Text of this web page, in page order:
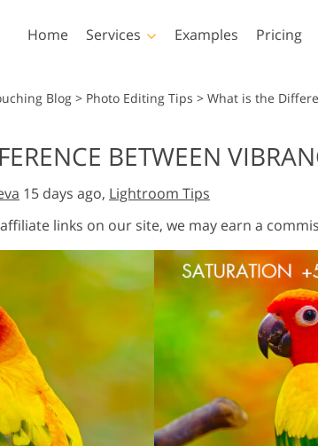
Home Services
AI Generated Models for
Clothing
Photo
Jewellery Photo Editing AI
Examples Pricing
Photoshop
Photoshop Actions
Photoshop Brushes
Photoshop Overlays
Photoshop Textures
Collections
Entire Ps Overlays
All
Marketing
Wedding
Blog > Photo Editing Tips > What is the
BETWEEN
15 days ago, Lightroom Tips
links on our site, we may earn a